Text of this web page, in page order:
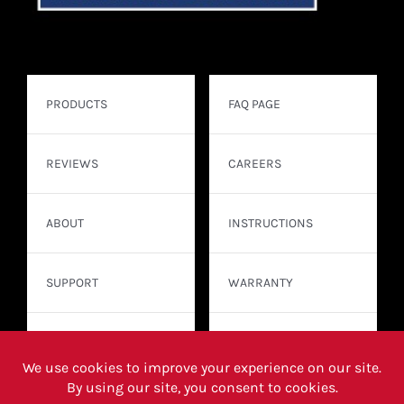
PRODUCTS
REVIEWS
ABOUT
SUPPORT
FAQ PAGE
CAREERS
INSTRUCTIONS
WARRANTY